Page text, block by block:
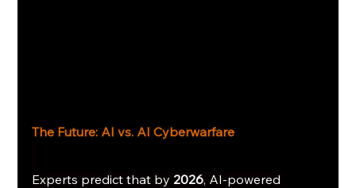
The Future: AI vs. AI Cyberwarfare
Experts predict that by 2026, AI-powered